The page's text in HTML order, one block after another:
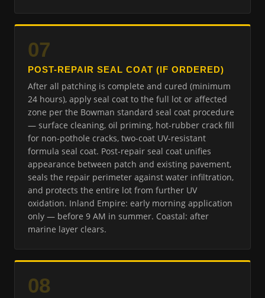
07
POST-REPAIR SEAL COAT (IF ORDERED)
After all patching is complete and cured (minimum
24 hours), apply seal coat to the full lot or affected
zone per the Bowman standard seal coat procedure
— surface cleaning, oil priming, hot-rubber crack fill
for non-pothole cracks, two-coat UV-resistant
formula seal coat. Post-repair seal coat unifies
appearance between patch and existing pavement,
seals the repair perimeter against water infiltration,
and protects the entire lot from further UV
oxidation. Inland Empire: early morning application
only — before 9 AM in summer. Coastal: after
marine layer clears.
08